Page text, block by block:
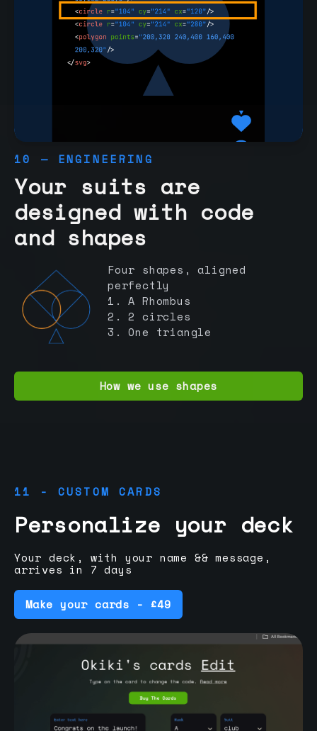
10 — ENGINEERING
Your suits are
designed with code
and shapes
Four shapes, aligned
perfectly
1. A Rhombus
2. 2 circles
3. One triangle
How we use shapes
11 - CUSTOM CARDS
Personalize your deck
Your deck, with your name && message,
arrives in 7 days
Make your cards - £49